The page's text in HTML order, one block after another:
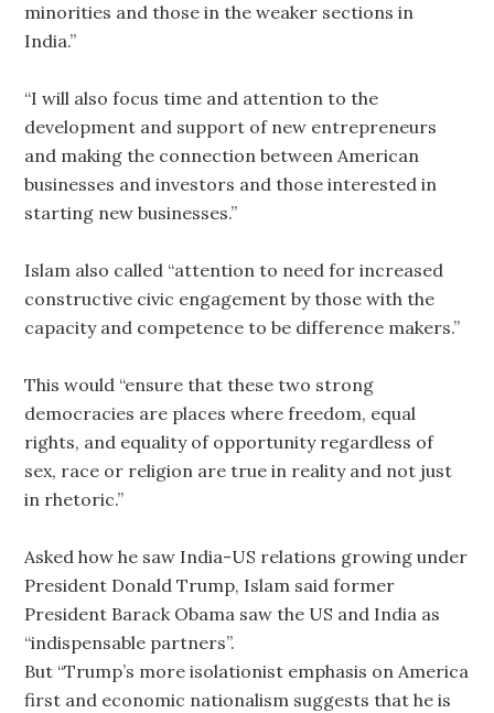
minorities and those in the weaker sections in
India.”
“I will also focus time and attention to the
development and support of new entrepreneurs
and making the connection between American
businesses and investors and those interested in
starting new businesses.”
Islam also called “attention to need for increased
constructive civic engagement by those with the
capacity and competence to be difference makers.”
This would “ensure that these two strong
democracies are places where freedom, equal
rights, and equality of opportunity regardless of
sex, race or religion are true in reality and not just
in rhetoric.”
Asked how he saw India-US relations growing under
President Donald Trump, Islam said former
President Barack Obama saw the US and India as
“indispensable partners”.
But “Trump’s more isolationist emphasis on America
first and economic nationalism suggests that he is